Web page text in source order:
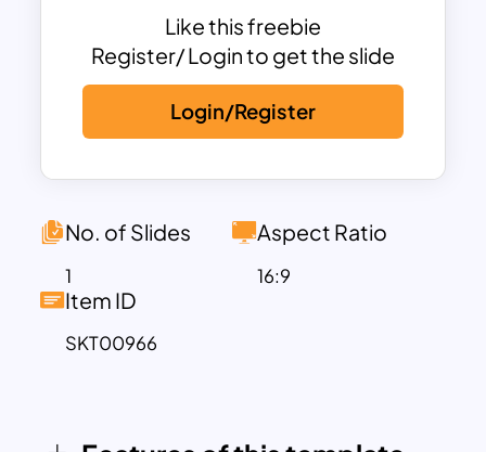
celebrations, this template provides
ample space for customized messages,
photos, and other birthday-related
content. Whether you’re planning a
surprise party, sending a heartfelt
birthday greeting, or organizing a virtual
easy to use. The joyful design ensures
spirit of the occasion and brings smiles
to everyone involved.
Fully compatible with PowerPoint and
Like this freebie
Register/ Login to get the slide
Login/Register
No. of Slides
1
Aspect Ratio
16:9
Item ID
SKT00966